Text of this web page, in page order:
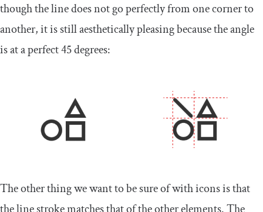
though the line does not go perfectly from one corner to
another, it is still aesthetically pleasing because the angle
is at a perfect 45 degrees:
The other thing we want to be sure of with icons is that
the line stroke matches that of the other elements. The